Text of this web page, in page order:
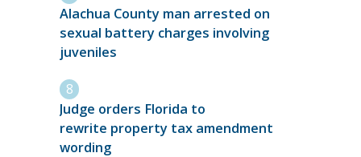
Alachua County man arrested on
sexual battery charges involving
juveniles
Judge orders Florida to
rewrite property tax amendment
wording